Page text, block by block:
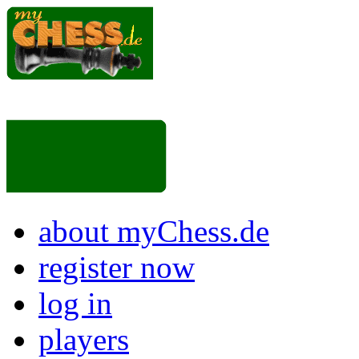
about myChess.de
register now
log in
players